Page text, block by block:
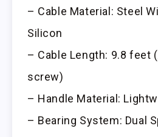
– Cable Material: Steel
Silicon
– Cable Length: 9.8 feet
screw)
– Handle Material:
– Bearing System: Dual